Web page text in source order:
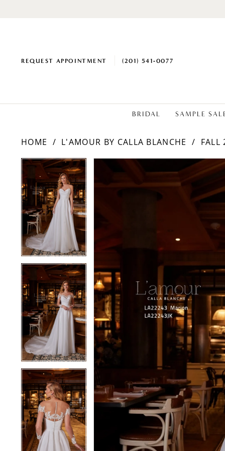
REQUEST APPOINTMENT (201) 541‑0077
BRIDAL SAMPLE
HOME L'AMOUR BY CALLA BLANCHE FALL
Products
Views
Carousel
Skip
to
end
PAUSE AUTOPLAY
PREVIOUS SLIDE
NEXT SLIDE
0
1
3
4
5 5